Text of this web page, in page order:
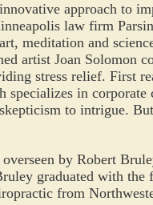
approach to
law firm
meditation and
artist Joan Solomon
stress relief. First
specializes in
to intrigue.
overseen by Robert
graduated with
from